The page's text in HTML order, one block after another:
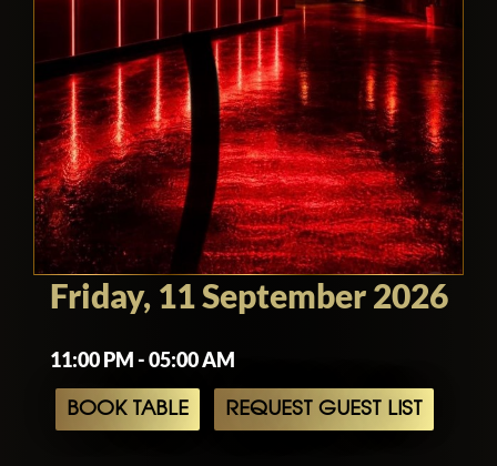
Friday, 11 September 2026
11:00 PM - 05:00 AM
BOOK TABLE REQUEST GUEST LIST